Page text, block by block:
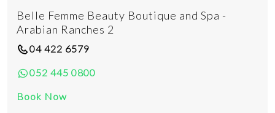
Belle Femme Beauty Boutique and Spa -
Arabian Ranches 2
04 422 6579
052 445 0800
Book Now